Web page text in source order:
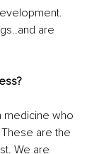
are
medicine who
are the
We are